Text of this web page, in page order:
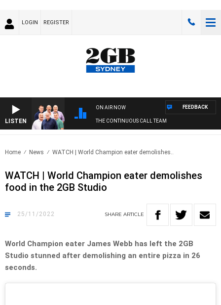
LOGIN REGISTER
LISTEN
ON AIR NOW
THE CONTINUOUS CALL TEAM
FEEDBACK
Home News WATCH | World Champion eater demolishes..
WATCH | World Champion eater demolishes
food in the 2GB Studio
25/11/2022 SHARE ARTICLE
World Champion eater James Webb has left the 2GB
Studio stunned after demolishing an entire pizza in 26
seconds.